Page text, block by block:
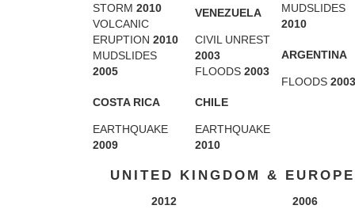
STORM 2010
VOLCANIC
ERUPTION 2010
MUDSLIDES
2005
COSTA RICA
EARTHQUAKE
2009
VENEZUELA
CIVIL UNREST
2003
FLOODS 2003
CHILE
EARTHQUAKE
2010
MUDSLIDES
2010
ARGENTINA
FLOODS 2003
UNITED KINGDOM & EUROPE
2012 2006